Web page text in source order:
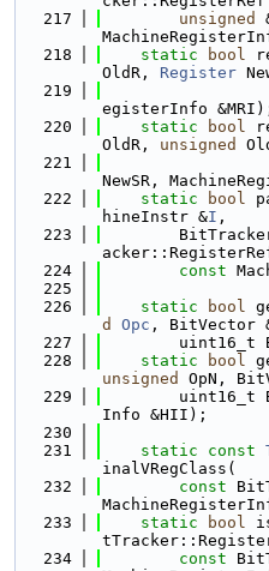
  217
unsigned
  218
static bool
OldR, Register
  219
egisterInfo
  220
static bool
OldR, unsigned
  221
NewSR,
  222
static bool
hineInstr &I ,
  223
  224
const
  225
  226
static bool
d
Opc , BitVector
  227
uint16_t
  228
static bool
unsigned
OpN,
  229
uint16_t
Info &HII);
  230
  231
static const
inalVRegClass(
  232
const
  233
static bool
  234
const